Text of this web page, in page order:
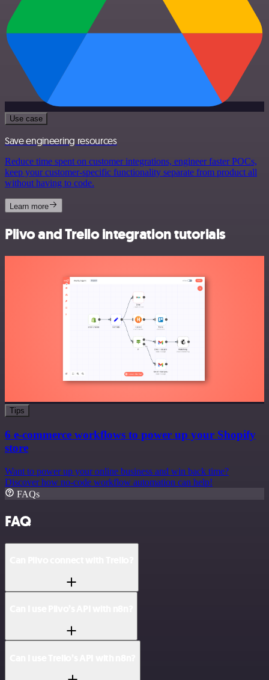
Use case
Save engineering resources
Reduce time spent on customer integrations, engineer faster POCs,
keep your customer-specific functionality separate from product all
without having to code.
Learn more
Plivo and Trello integration tutorials
Tips
6 e-commerce workflows to power up your Shopify
store
Want to power up your online business and win back time?
Discover how no-code workflow automation can help!
FAQs
FAQ